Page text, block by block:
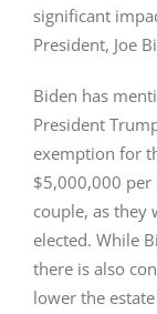
significant
President, Joe
Biden has
President
exemption for
$5,000,000
couple, as they
elected. While
there is also
lower the